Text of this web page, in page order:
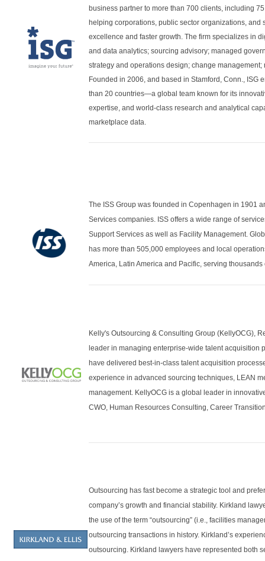
business partner to more than 700 clients, including
helping corporations, public sector organizations,
excellence and faster growth. The firm specializes in
and data analytics; sourcing advisory; managed
strategy and operations design; change
Founded in 2006, and based in Stamford, Conn., ISG
than 20 countries—a global team known for its
expertise, and world-class research and analytical
marketplace data.
The ISS Group was founded in Copenhagen in 1901
Services companies. ISS offers a wide range of
Support Services as well as Facility Management.
has more than 505,000 employees and local
America, Latin America and Pacific, serving
Kelly's Outsourcing & Consulting Group (KellyOCG),
leader in managing enterprise-wide talent acquisition
have delivered best-in-class talent acquisition
experience in advanced sourcing techniques, LEAN
management. KellyOCG is a global leader in
CWO, Human Resources Consulting, Career
Outsourcing has fast become a strategic tool and
company’s growth and financial stability. Kirkland
the use of the term “outsourcing” (i.e., facilities
outsourcing transactions in history. Kirkland’s
outsourcing. Kirkland lawyers have represented both